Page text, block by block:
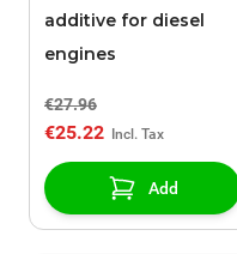
additive for diesel
engines
€27.96
€25.22
Add